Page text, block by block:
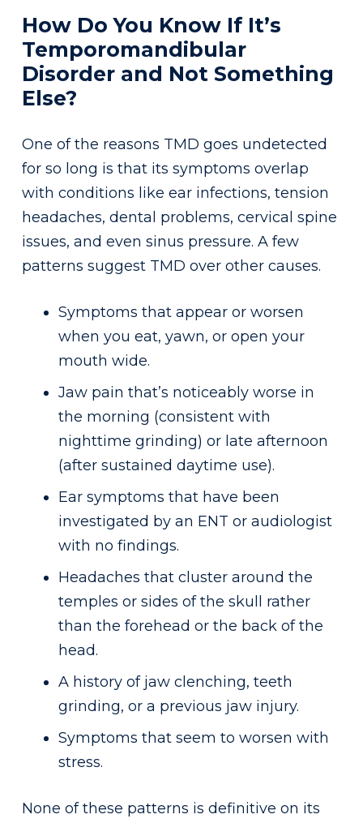
How Do You Know If It’s
Temporomandibular
Disorder and Not Something
Else?
One of the reasons TMD goes undetected
for so long is that its symptoms overlap
with conditions like ear infections, tension
headaches, dental problems, cervical spine
issues, and even sinus pressure. A few
patterns suggest TMD over other causes.
Symptoms that appear or worsen
when you eat, yawn, or open your
mouth wide.
Jaw pain that’s noticeably worse in
the morning (consistent with
nighttime grinding) or late afternoon
(after sustained daytime use).
Ear symptoms that have been
investigated by an ENT or audiologist
with no findings.
Headaches that cluster around the
temples or sides of the skull rather
than the forehead or the back of the
head.
A history of jaw clenching, teeth
grinding, or a previous jaw injury.
Symptoms that seem to worsen with
stress.
None of these patterns is definitive on its